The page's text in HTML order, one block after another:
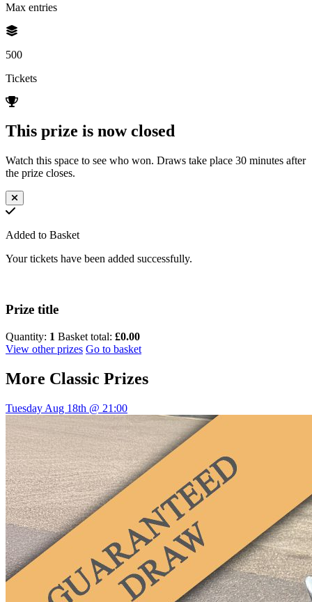
Max entries
500
Tickets
This prize is now closed
Watch this space to see who won. Draws take place 30 minutes after
the prize closes.
Added to Basket
Your tickets have been added successfully.
Prize title
Quantity: 1 Basket total: £0.00
View other prizes Go to basket
More Classic Prizes
Tuesday Aug 18th @ 21:00